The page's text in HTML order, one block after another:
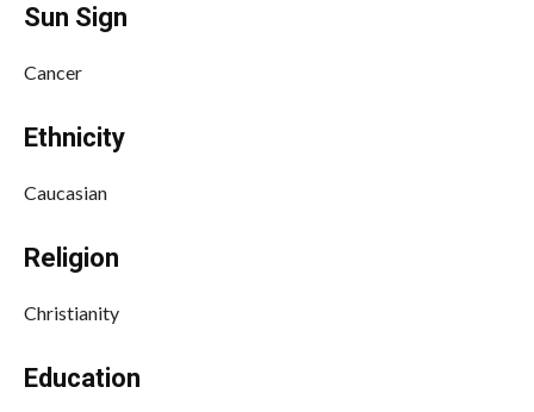
Sun Sign
Cancer
Ethnicity
Caucasian
Religion
Christianity
Education